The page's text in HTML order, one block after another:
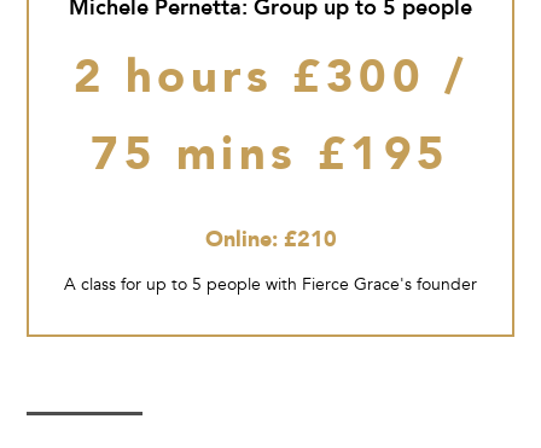
Michele Pernetta: Group up to 5 people
2 hours £300 /
75 mins £195
Online: £210
A class for up to 5 people with Fierce Grace's founder